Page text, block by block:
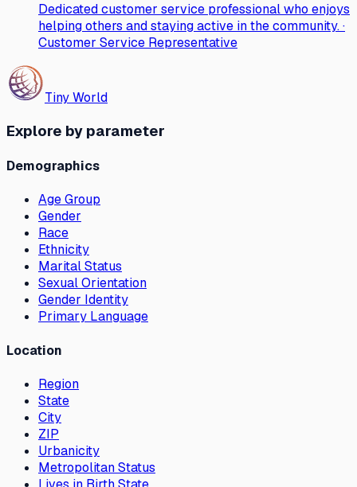
Dedicated customer service professional who enjoys
helping others and staying active in the community. ·
Customer Service Representative
Tiny World
Explore by parameter
Demographics
Age Group
Gender
Race
Ethnicity
Marital Status
Sexual Orientation
Gender Identity
Primary Language
Location
Region
State
City
ZIP
Urbanicity
Metropolitan Status